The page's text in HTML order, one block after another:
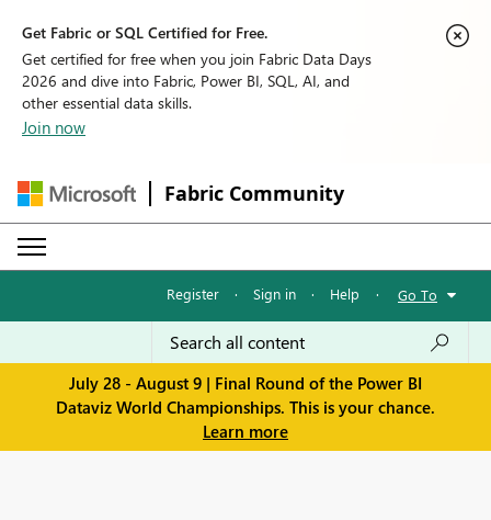
Get Fabric or SQL Certified for Free.
Get certified for free when you join Fabric Data Days
2026 and dive into Fabric, Power BI, SQL, AI, and
other essential data skills.
Join now
Fabric Community
Register · Sign in · Help · Go To
July 28 - August 9 | Final Round of the Power BI
Dataviz World Championships. This is your chance.
Learn more